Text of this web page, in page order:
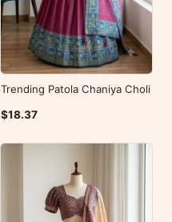
Trending Patola Chaniya Choli
$18.37